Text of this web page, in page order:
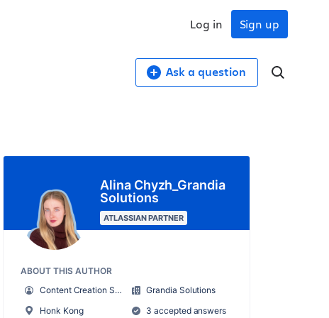
Sign up
Log in
Ask a question
Alina Chyzh_Grandia
Solutions
ATLASSIAN PARTNER
ABOUT THIS AUTHOR
Content Creation Specialist
Grandia Solutions
Honk Kong
3 accepted answers